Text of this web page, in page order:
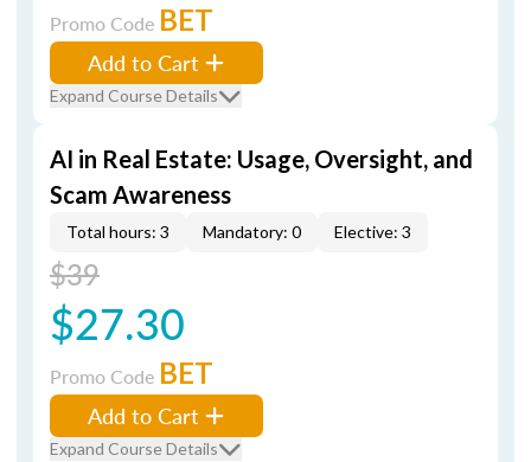
Promo Code BET
Add to Cart
Expand Course Details
AI in Real Estate: Usage, Oversight, and
Scam Awareness
Total hours: 3 Mandatory: 0 Elective: 3
$39
$27.30
Promo Code BET
Add to Cart
Expand Course Details